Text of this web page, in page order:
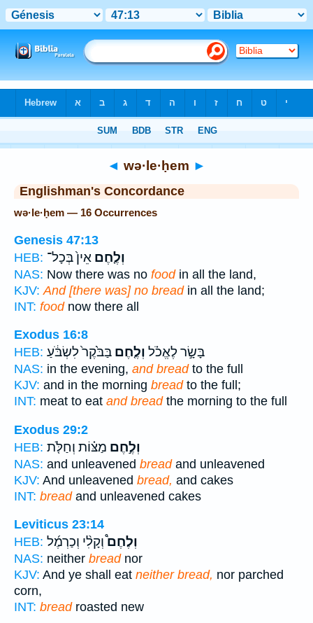
◄ wə·le·ḥem ►
Englishman's Concordance
wə·le·ḥem — 16 Occurrences
Genesis 47:13
HEB:
וְלֶ֤חֶם אֵין֙ בְּכָל־
NAS: Now there was no foodin all the land,
KJV: And [there was] no breadin all the land;
INT: foodnow there all
Exodus 16:8
HEB:
בָּשָׂ֣ר לֶאֱכֹ֗ל וְלֶ֤חֶם בַּבֹּ֙קֶר֙ לִשְׂבֹּ֔עַ
NAS: in the evening, and breadto the full
KJV: and in the morning breadto the full;
INT: meat to eat and breadthe morning to the full
Exodus 29:2
HEB:
וְלֶ֣חֶם מַצּ֗וֹת וְחַלֹּ֤ת
NAS: and unleavened breadand unleavened
KJV: And unleavened bread, and cakes
INT: breadand unleavened cakes
Leviticus 23:14
HEB:
וְלֶחֶם֩וְקָלִ֨י וְכַרְמֶ֜ל
NAS: neither breadnor
KJV: And ye shall eat neither bread, nor parched
corn,
INT: breadroasted new